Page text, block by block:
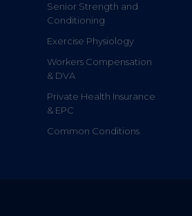
Senior Strength and
Conditioning
Exercise Physiology
Workers Compensation
& DVA
Private Health Insurance
& EPC
Common Conditions